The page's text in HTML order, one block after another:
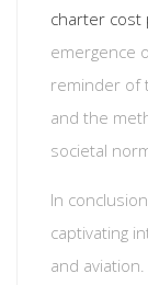
charter cost
emergence
reminder of
and the
societal
In
captivating
and